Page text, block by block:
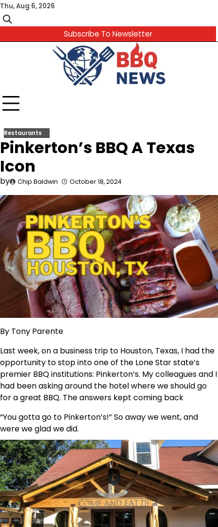
Skip
to
content
Thu, Aug 6, 2026
Subscribe To Newsletter
Restaurants
Pinkerton’s BBQ A Texas
Icon
by Chip Baldwin October 18, 2024
By Tony Parente
Last week, on a business trip to Houston, Texas, I had the
opportunity to stop into one of the Lone Star state’s
premier BBQ institutions: Pinkerton’s. My colleagues and I
had been asking around the hotel where we should go
for a great BBQ. The answers kept coming back
“You gotta go to Pinkerton’s!” So away we went, and
were we glad we did.